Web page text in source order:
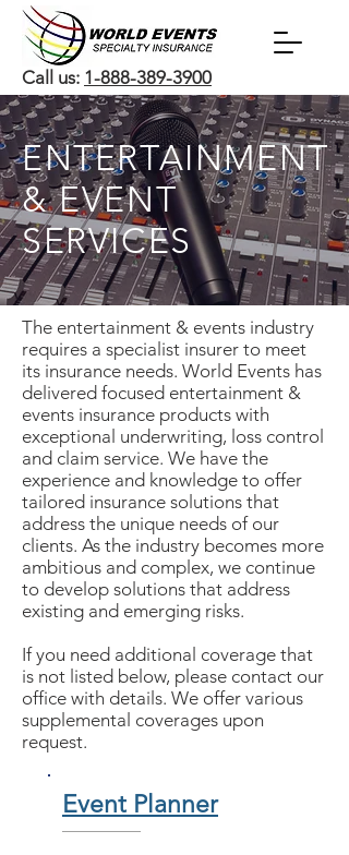
Call us: 1-888-389-3900
ENTERTAINMENT
& EVENT
SERVICES
The entertainment & events industry
requires a specialist insurer to meet
its insurance needs. World Events has
delivered focused entertainment &
events insurance products with
exceptional underwriting, loss control
and claim service. We have the
experience and knowledge to offer
tailored insurance solutions that
address the unique needs of our
clients. As the industry becomes more
ambitious and complex, we continue
to develop solutions that address
existing and emerging risks.
If you need additional coverage that
is not listed below, please contact our
office with details. We offer various
supplemental coverages upon
request.
Event Planner